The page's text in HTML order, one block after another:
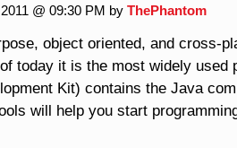
@ 09:30 PM by ThePhantom
object oriented, and cross-
today it is the most widely used
Kit) contains the Java
will help you start